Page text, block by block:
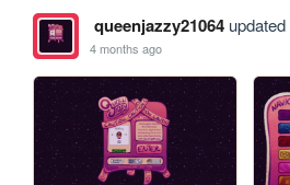
queenjazzy21064updated
4 months ago